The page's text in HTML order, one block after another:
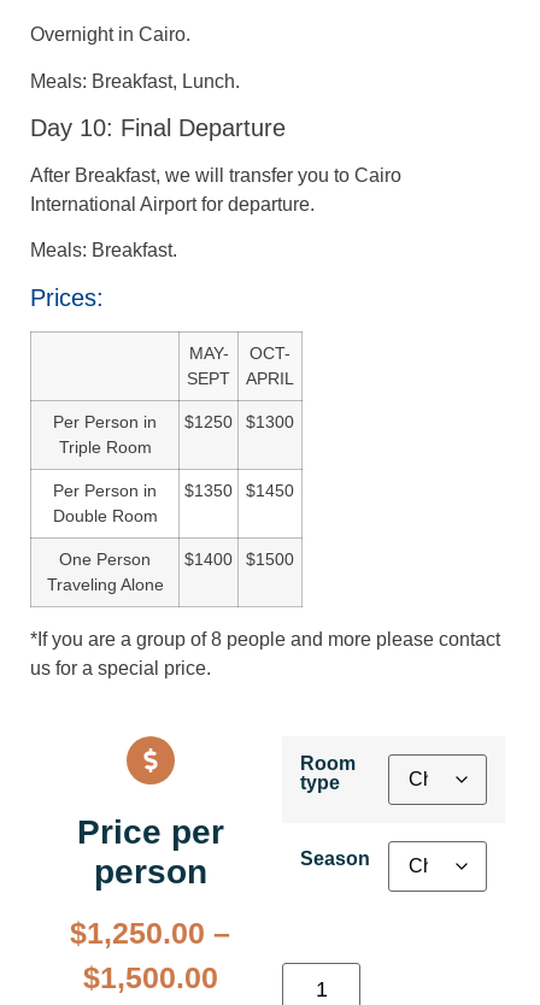
Overnight in Cairo.
Meals: Breakfast, Lunch.
Day 10: Final Departure
After Breakfast, we will transfer you to Cairo
International Airport for departure.
Meals: Breakfast.
Prices:
MAY-
SEPT
OCT-
APRIL
Per Person in
Triple Room
$1250 $1300
Per Person in
Double Room
$1350 $1450
One Person
Traveling Alone
$1400 $1500
*If you are a group of 8 people and more please contact
us for a special price.
Price per
person
$1,250.00 –
$1,500.00
Room
type
Season